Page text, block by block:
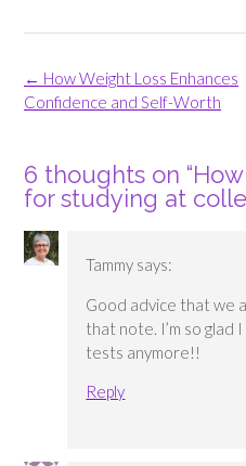
Post
navigation
← How Weight Loss Enhances
Confidence and Self-Worth
6 thoughts on “
for studying at
Tammy says:
Good advice that we
that note. I’m so glad
tests anymore!!
Reply